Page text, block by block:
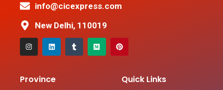
info@cicexpress.com
New Delhi, 110019
Province Quick Links